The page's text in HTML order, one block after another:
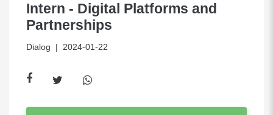
Intern - Digital Platforms and
Partnerships
Dialog | 2024-01-22